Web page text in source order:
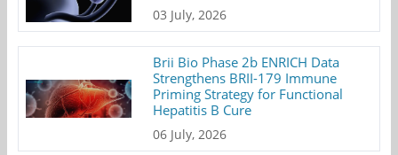
03 July, 2026
Brii Bio Phase 2b ENRICH Data
Strengthens BRII-179 Immune
Priming Strategy for Functional
Hepatitis B Cure
06 July, 2026